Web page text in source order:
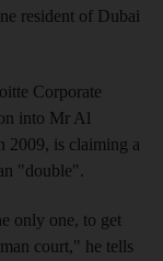
resident of Dubai
Corporate
into Mr Al
2009, is claiming a
"double".
only one, to get
court," he tells